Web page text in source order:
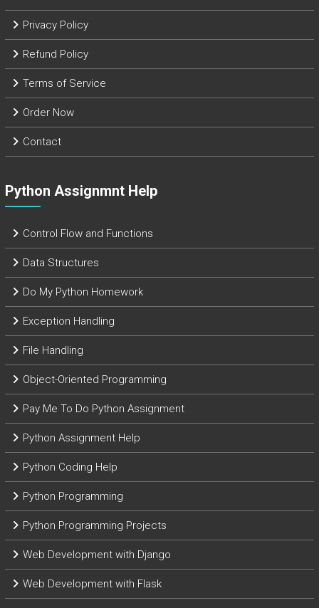
Privacy Policy
Refund Policy
Terms of Service
Order Now
Contact
Python Assignmnt Help
Control Flow and Functions
Data Structures
Do My Python Homework
Exception Handling
File Handling
Object-Oriented Programming
Pay Me To Do Python Assignment
Python Assignment Help
Python Coding Help
Python Programming
Python Programming Projects
Web Development with Django
Web Development with Flask